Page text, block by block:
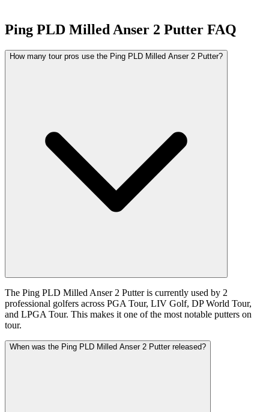
Ping PLD Milled Anser 2 Putter FAQ
How many tour pros use the Ping PLD Milled Anser 2 Putter?
The Ping PLD Milled Anser 2 Putter is currently used by 2
professional golfers across PGA Tour, LIV Golf, DP World Tour,
and LPGA Tour. This makes it one of the most notable putters on
tour.
When was the Ping PLD Milled Anser 2 Putter released?